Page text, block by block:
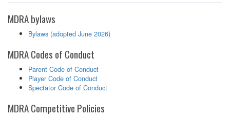
MDRA bylaws
Bylaws (adopted June 2026)
MDRA Codes of Conduct
Parent Code of Conduct
Player Code of Conduct
Spectator Code of Conduct
MDRA Competitive Policies